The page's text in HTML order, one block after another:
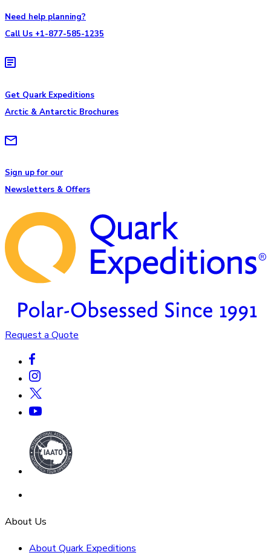
Need help planning?
Call Us +1-877-585-1235
Get Quark Expeditions
Arctic & Antarctic Brochures
Sign up for our
Newsletters & Offers
Request a Quote
About Us
About Quark Expeditions